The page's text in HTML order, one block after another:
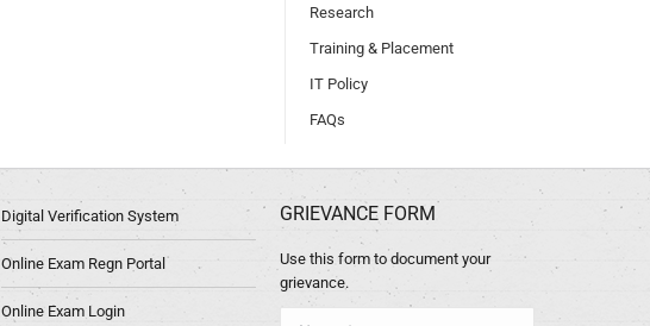
Research
Training & Placement
IT Policy
FAQs
Digital Verification System
Online Exam Regn Portal
Online Exam Login
GRIEVANCE FORM
Use this form to document your
grievance.